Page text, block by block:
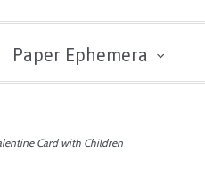
Paper Ephemera
Card with Children